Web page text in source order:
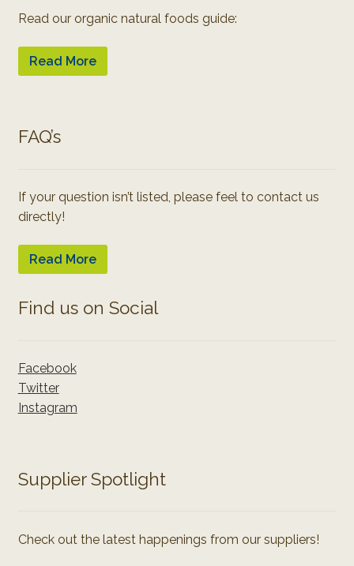
Read our organic natural foods guide:
Read More
FAQ’s
If your question isn’t listed, please feel to contact us
directly!
Read More
Find us on Social
Facebook
Twitter
Instagram
Supplier Spotlight
Check out the latest happenings from our suppliers!